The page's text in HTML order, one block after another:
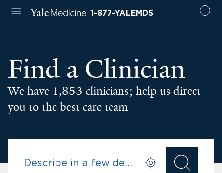
1-877-YALEMDS
Find a Clinician
We have 1,853 clinicians; help us direct
you to the best care team